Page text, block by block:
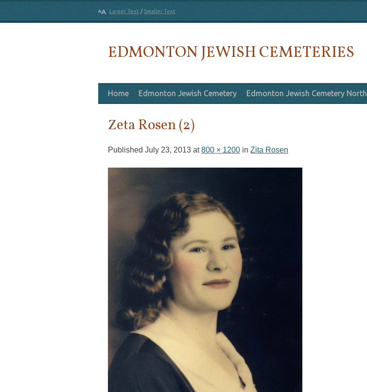
Larger Text / Smaller Text
EDMONTON JEWISH CEMETERIES
Skip to content
Home Edmonton Jewish Cemetery Edmonton Jewish Cemetery North
Zeta Rosen (2)
Published July 23, 2013 at800 × 1200 in Zita Rosen